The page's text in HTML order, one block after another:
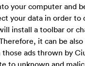
your computer and
your data in order to
install a toolbar or
it can be
those ads thrown by
to unknown and